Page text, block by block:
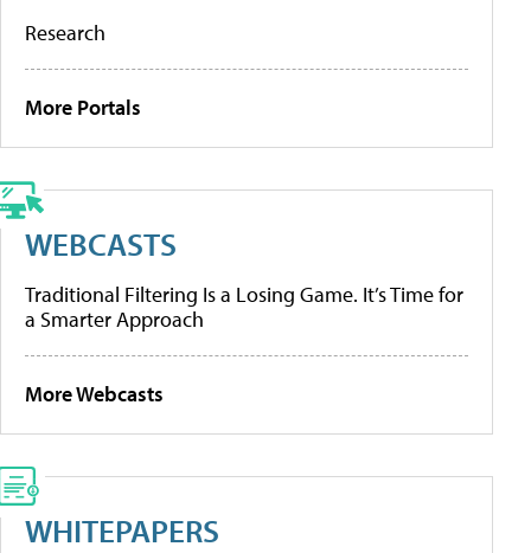
Research
More Portals
WEBCASTS
Traditional Filtering Is a Losing Game. It’s Time for
a Smarter Approach
More Webcasts
WHITEPAPERS